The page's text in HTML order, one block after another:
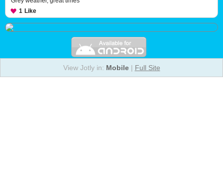
1 Like
View Jotly in: Mobile| Full Site